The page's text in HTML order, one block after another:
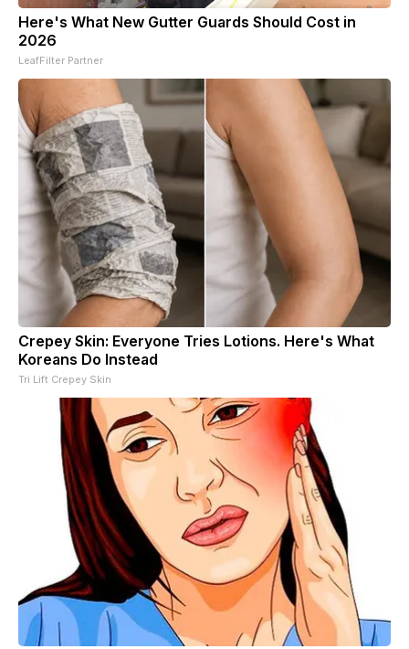
Here's What New Gutter Guards Should Cost in
2026
LeafFilter Partner
Crepey Skin: Everyone Tries Lotions. Here's What
Koreans Do Instead
Tri Lift Crepey Skin